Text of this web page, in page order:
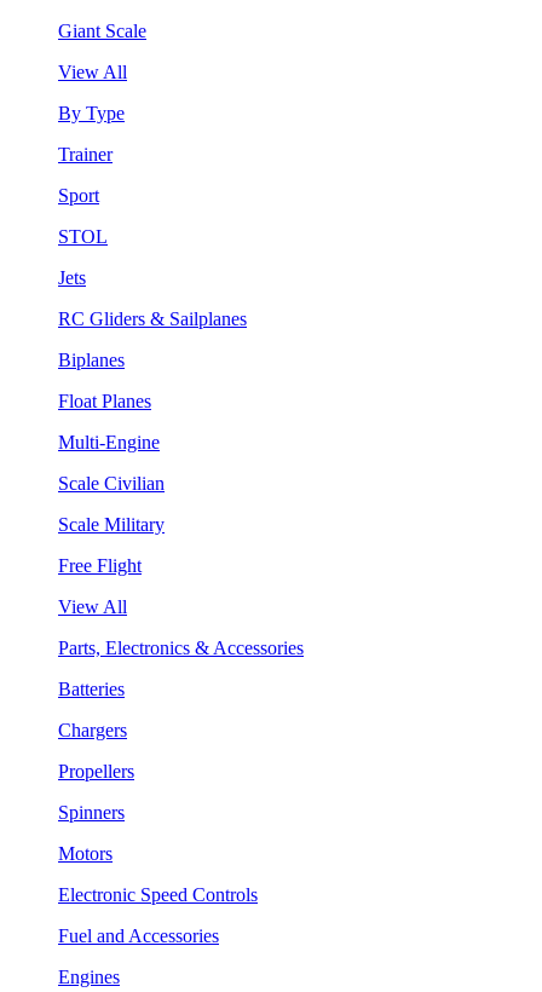
Giant Scale
View All
By Type
Trainer
Sport
STOL
Jets
RC Gliders & Sailplanes
Biplanes
Float Planes
Multi-Engine
Scale Civilian
Scale Military
Free Flight
View All
Parts, Electronics & Accessories
Batteries
Chargers
Propellers
Spinners
Motors
Electronic Speed Controls
Fuel and Accessories
Engines